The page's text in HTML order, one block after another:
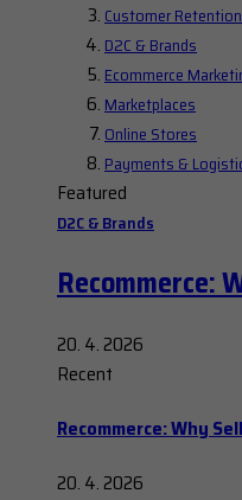
Customer Retention
D2C & Brands
Ecommerce
Marketplaces
Online Stores
Payments &
Featured
D2C & Brands
Recommerce:
20. 4. 2026
Recent
Recommerce: Why
20. 4. 2026